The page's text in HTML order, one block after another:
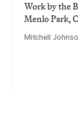
Work by the
Menlo Park,
Mitchell